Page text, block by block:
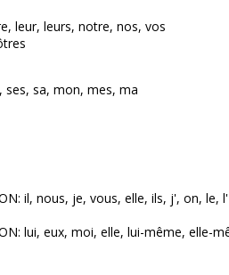
leur, leurs, notre, nos, vos
ses, sa, mon, mes, ma
il, nous, je, vous, elle, ils, j', on, le, l'
lui, eux, moi, elle, lui-même, elle-